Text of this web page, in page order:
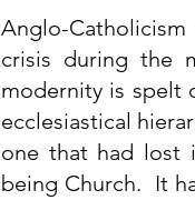
Anglo-
crisis during the
modernity is spelt
ecclesiastical
one that had lost
being Church.  It